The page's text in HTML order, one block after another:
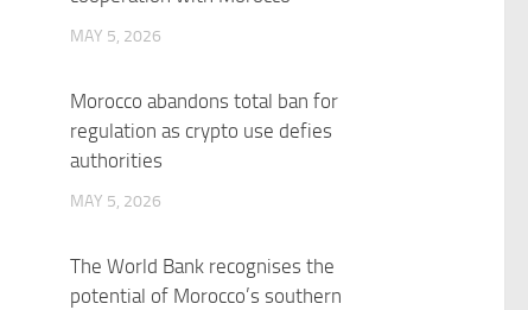
MAY 5, 2026
Morocco abandons total ban for
regulation as crypto use defies
authorities
MAY 5, 2026
The World Bank recognises the
potential of Morocco’s southern